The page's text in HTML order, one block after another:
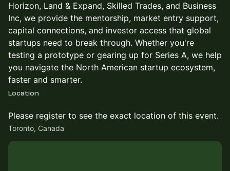
Horizon, Land & Expand, Skilled Trades, and Business
Inc, we provide the mentorship, market entry support,
capital connections, and investor access that global
startups need to break through. Whether you're
testing a prototype or gearing up for Series A, we help
you navigate the North American startup ecosystem,
faster and smarter.
Location
Please register to see the exact location of this event.
Toronto, Canada